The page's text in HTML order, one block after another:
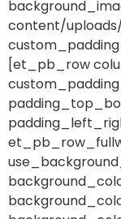
content/
[et_pb_row